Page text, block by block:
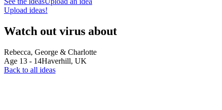
Upload ideas!
Watch out virus about
Rebecca, George & Charlotte
Age 13 - 14Haverhill, UK
Back to all ideas